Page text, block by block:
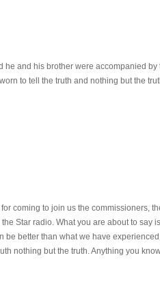
and his brother were accompanied
to tell the truth and nothing but the
coming to join us the commissioners,
Star radio. What you are about to say
better than what we have
nothing but the truth. Anything you